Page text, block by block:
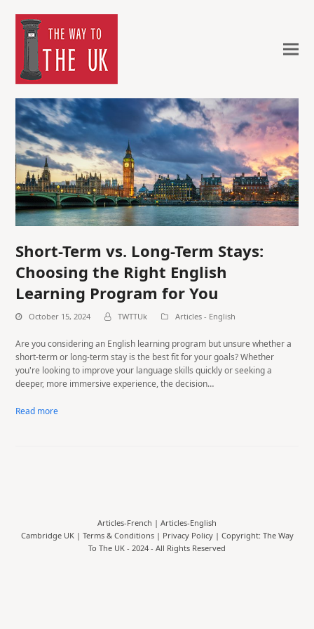
Short-Term vs. Long-Term Stays:
Choosing the Right English
Learning Program for You
October 15, 2024 TWTTUk Articles - English
Are you considering an English learning program but unsure whether a
short-term or long-term stay is the best fit for your goals? Whether
you're looking to improve your language skills quickly or seeking a
deeper, more immersive experience, the decision…
Read more
Articles-French | Articles-English
Cambridge UK | Terms & Conditions| Privacy Policy| Copyright: The Way
To The UK - 2024 - All Rights Reserved